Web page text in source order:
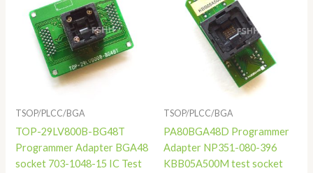
TSOP/PLCC/BGA
TOP-29LV800B-BG48T
Programmer Adapter BGA48
socket 703-1048-15 IC Test
TSOP/PLCC/BGA
PA80BGA48D Programmer
Adapter NP351-080-396
KBB05A500M test socket